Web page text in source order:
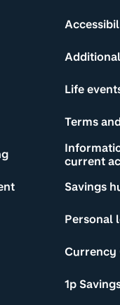
Life
Terms
current
Savings
Personal
Currency
1p